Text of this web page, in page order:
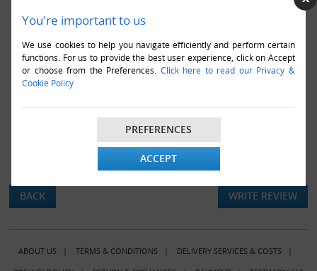
You're important to us
We use cookies to help you navigate efficiently and perform certain
functions. For us to provide the best user experience, click on Accept
or choose from the Preferences. Click here to read our Privacy &
Cookie Policy
PREFERENCES
ACCEPT
There are currently no product reviews.
BACK WRITE REVIEW
ABOUT US| TERMS & CONDITIONS| DELIVERY SERVICES & COSTS|